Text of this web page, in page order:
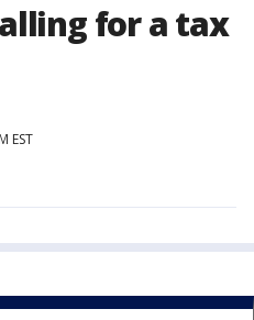
for a tax
EST